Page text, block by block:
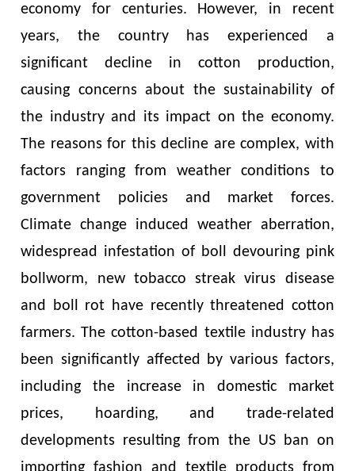
economy for centuries. However, in recent
years, the country has experienced a
significant decline in cotton production,
causing concerns about the sustainability of
the industry and its impact on the economy.
The reasons for this decline are complex, with
factors ranging from weather conditions to
government policies and market forces.
Climate change induced weather aberration,
widespread infestation of boll devouring pink
bollworm, new tobacco streak virus disease
and boll rot have recently threatened cotton
farmers. The cotton-based textile industry has
been significantly affected by various factors,
including the increase in domestic market
prices, hoarding, and trade-related
developments resulting from the US ban on
importing fashion and textile products from